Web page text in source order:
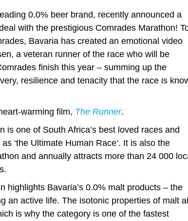
0.0% beer brand, recently announced a
with the prestigious Comrades Marathon!
Bavaria has created an emotional video
a veteran runner of the race who will be
finish this year – summing up the
resilience and tenacity that the race is
warming film, The Runner.
is one of South Africa’s best loved races and
‘the Ultimate Human Race’. It is also the
and annually attracts more than 24 000
highlights Bavaria’s 0.0% malt products – the
an active life. The isotonic properties of malt
is why the category is one of the fastest